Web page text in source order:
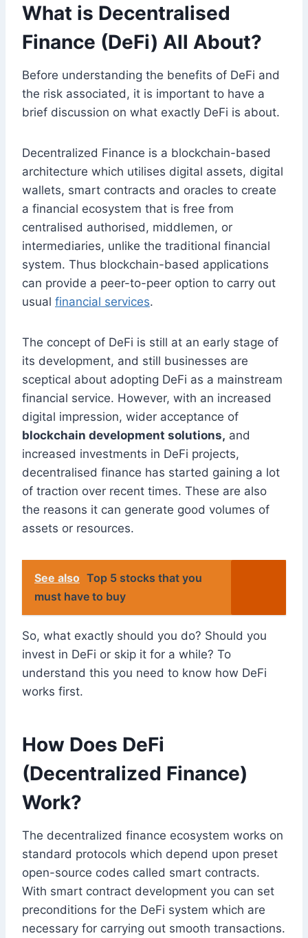
What is Decentralised
Finance (DeFi) All About?
Before understanding the benefits of DeFi and
the risk associated, it is important to have a
brief discussion on what exactly DeFi is about.
Decentralized Finance is a blockchain-based
architecture which utilises digital assets, digital
wallets, smart contracts and oracles to create
a financial ecosystem that is free from
centralised authorised, middlemen, or
intermediaries, unlike the traditional financial
system. Thus blockchain-based applications
can provide a peer-to-peer option to carry out
usual financial services.
The concept of DeFi is still at an early stage of
its development, and still businesses are
sceptical about adopting DeFi as a mainstream
financial service. However, with an increased
digital impression, wider acceptance of
blockchain development solutions, and
increased investments in DeFi projects,
decentralised finance has started gaining a lot
of traction over recent times. These are also
the reasons it can generate good volumes of
assets or resources.
See also Top 5 stocks that you
must have to buy
So, what exactly should you do? Should you
invest in DeFi or skip it for a while? To
understand this you need to know how DeFi
works first.
How Does DeFi
(Decentralized Finance)
Work?
The decentralized finance ecosystem works on
standard protocols which depend upon preset
open-source codes called smart contracts.
With smart contract development you can set
preconditions for the DeFi system which are
necessary for carrying out smooth transactions.